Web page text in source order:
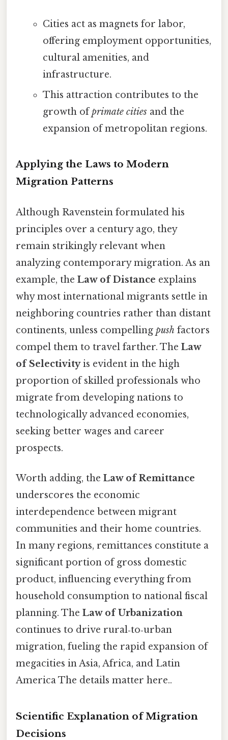
Cities act as magnets for labor,
offering employment opportunities,
cultural amenities, and
infrastructure.
This attraction contributes to the
growth ofprimate citiesand the
expansion of metropolitan regions.
Applying the Laws to Modern
Migration Patterns
Although Ravenstein formulated his
principles over a century ago, they
remain strikingly relevant when
analyzing contemporary migration. As an
example, the Law of Distance explains
why most international migrants settle in
neighboring countries rather than distant
continents, unless compelling push factors
compel them to travel farther. The Law
of Selectivityis evident in the high
proportion of skilled professionals who
migrate from developing nations to
technologically advanced economies,
seeking better wages and career
prospects.
Worth adding, the Law of Remittance
underscores the economic
interdependence between migrant
communities and their home countries.
In many regions, remittances constitute a
significant portion of gross domestic
product, influencing everything from
household consumption to national fiscal
planning. The Law of Urbanization
continues to drive rural‑to‑urban
migration, fueling the rapid expansion of
megacities in Asia, Africa, and Latin
America The details matter here..
Scientific Explanation of Migration
Decisions